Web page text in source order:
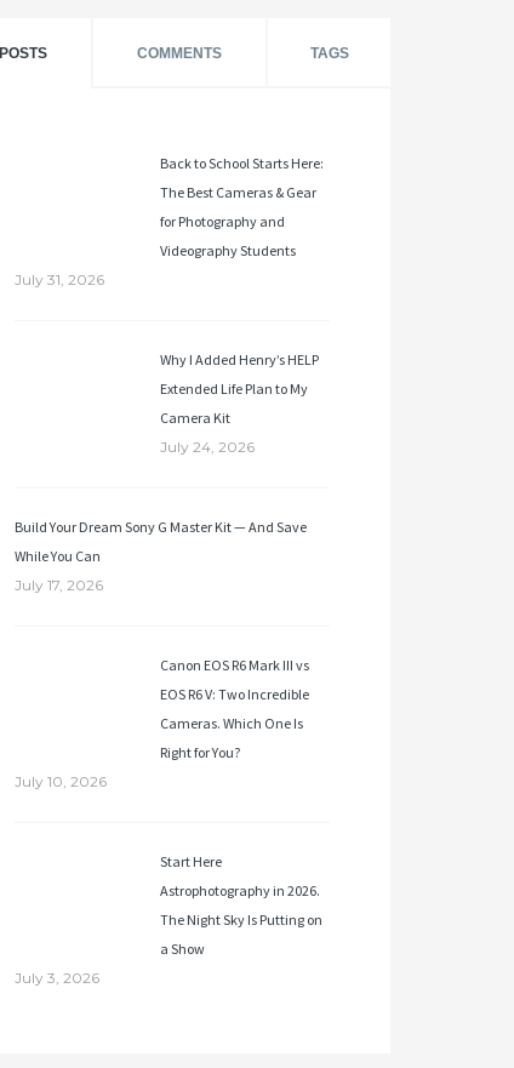
POSTS COMMENTS TAGS
Back to School Starts Here:
The Best Cameras & Gear
for Photography and
Videography Students
July 31, 2026
Why I Added Henry’s HELP
Extended Life Plan to My
Camera Kit
July 24, 2026
Build Your Dream Sony G Master Kit — And Save
While You Can
July 17, 2026
Canon EOS R6 Mark III vs
EOS R6 V: Two Incredible
Cameras. Which One Is
Right for You?
July 10, 2026
Start Here
Astrophotography in 2026.
The Night Sky Is Putting on
a Show
July 3, 2026